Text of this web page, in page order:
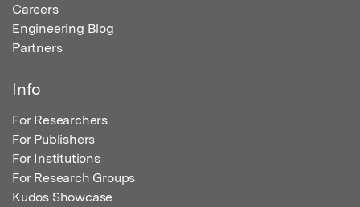
Careers
Engineering Blog
Partners
Info
For Researchers
For Publishers
For Institutions
For Research Groups
Kudos Showcase